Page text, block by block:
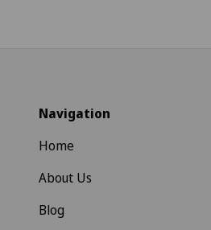
Navigation
Home
About Us
Blog